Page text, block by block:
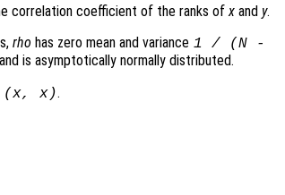
correlation coefficient of the ranks ofx and y.
rho has zero mean and variance 1 / (N -
is asymptotically normally distributed.
(x, x).